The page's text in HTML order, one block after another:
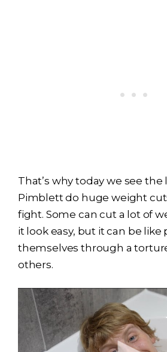
That’s why today we see the
Pimblett do huge weight
fight. Some can cut a lot of
it look easy, but it can be like
themselves through a
others.